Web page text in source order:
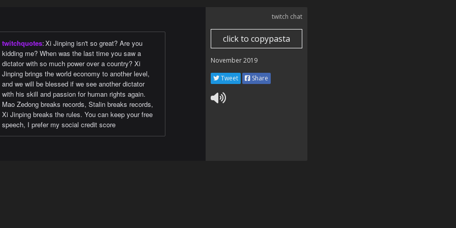
twitchquotes:Xi Jinping isn't so great? Are you
kidding me? When was the last time you saw a
dictator with so much power over a country? Xi
Jinping brings the world economy to another level,
and we will be blessed if we see another dictator
with his skill and passion for human rights again.
Mao Zedong breaks records, Stalin breaks records,
Xi Jinping breaks the rules. You can keep your free
speech, I prefer my social credit score
twitch chat
click to copypasta
November 2019
Tweet Share